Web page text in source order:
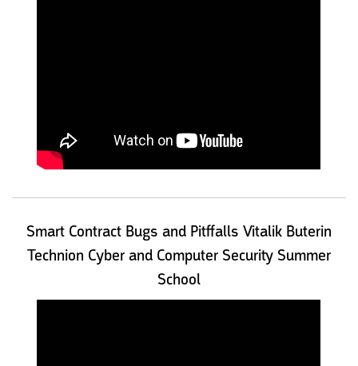
Smart Contract Bugs and Pitffalls Vitalik Buterin
Technion Cyber and Computer Security Summer
School